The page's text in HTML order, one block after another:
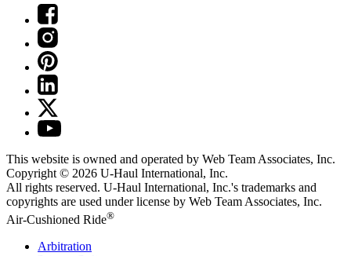
This website is owned and operated by Web Team Associates, Inc.
Copyright © 2026 U-Haul International, Inc.
All rights reserved. U-Haul International, Inc.'s trademarks and
copyrights are used under license by Web Team Associates, Inc.
Air-Cushioned Ride®
Arbitration